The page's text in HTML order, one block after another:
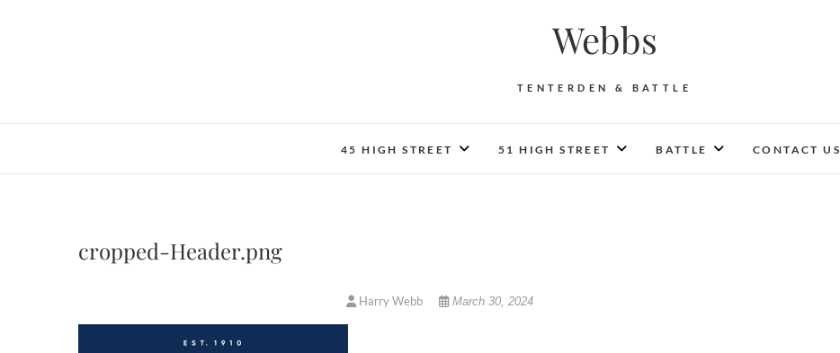
Webbs
TENTERDEN & BATTLE
45 HIGH STREET 51 HIGH STREET BATTLE CONTACT US
cropped-Header.png
Harry Webb March 30, 2024